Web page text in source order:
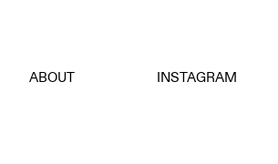
ABOUT INSTAGRAM